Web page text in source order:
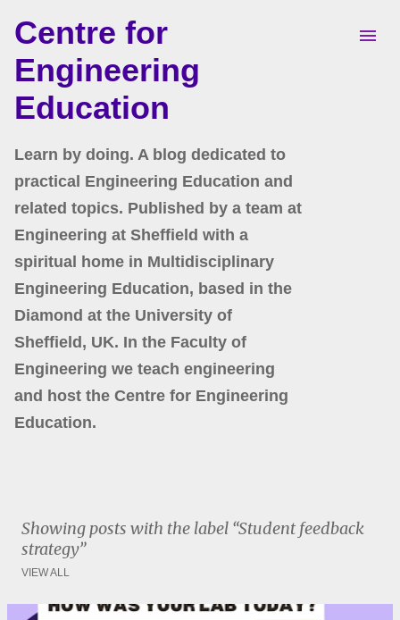
Skip to main content
Centre for
Engineering
Education
Learn by doing. A blog dedicated to
practical Engineering Education and
related topics. Published by a team at
Engineering at Sheffield with a
spiritual home in Multidisciplinary
Engineering Education, based in the
Diamond at the University of
Sheffield, UK. In the Faculty of
Engineering we teach engineering
and host the Centre for Engineering
Education.
Showing posts with the label Student feedback
strategy
VIEW ALL